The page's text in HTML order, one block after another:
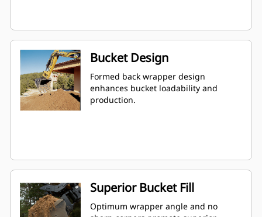
Bucket Design
Formed back wrapper design
enhances bucket loadability and
production.
Superior Bucket Fill
Optimum wrapper angle and no